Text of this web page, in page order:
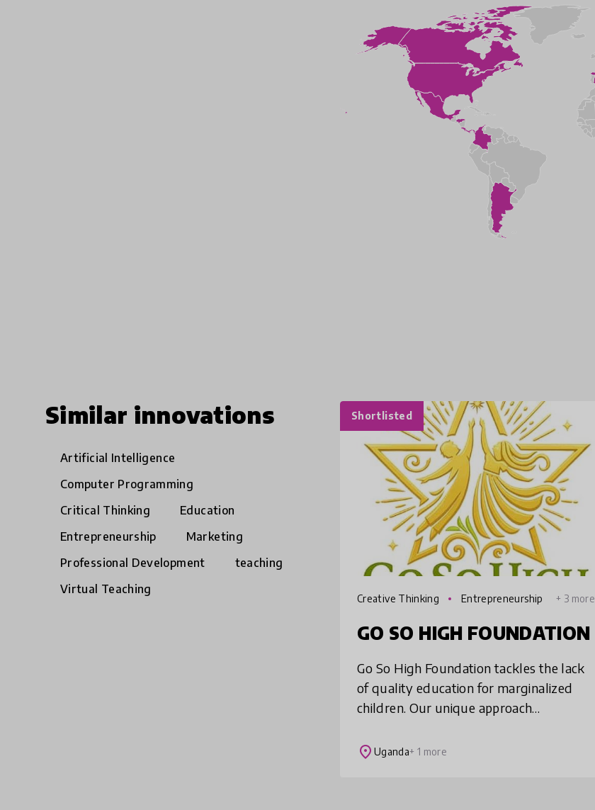
Similar innovations
Artificial Intelligence
Computer Programming
Critical Thinking
Education
Entrepreneurship
Marketing
Professional Development
teaching
Virtual Teaching
Shortlisted
Creative Thinking Entrepreneurship + 3 more
GO SO HIGH FOUNDATION
Go So High Foundation tackles the lack
of quality education for marginalized
children. Our unique approach
blending social-emotional development
place Uganda+ 1 more